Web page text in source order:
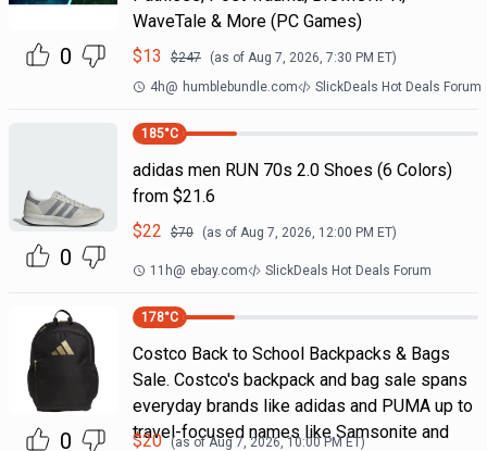
0
WaveTale & More (PC Games)
$13 $247 (as of Aug 7, 2026, 7:30 PM ET)
4h@ humblebundle.com SlickDeals Hot Deals Forum
0
185°C
adidas men RUN 70s 2.0 Shoes (6 Colors)
from $21.6
$22 $70 (as of Aug 7, 2026, 12:00 PM ET)
11h@ ebay.com SlickDeals Hot Deals Forum
0
178°C
Costco Back to School Backpacks & Bags
Sale. Costco's backpack and bag sale spans
everyday brands like adidas and PUMA up to
travel-focused names like Samsonite and
$20 (as ofAug 7, 2026, 10:00 PMET)